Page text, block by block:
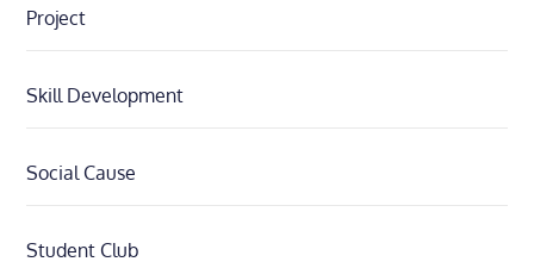
Project
Skill Development
Social Cause
Student Club